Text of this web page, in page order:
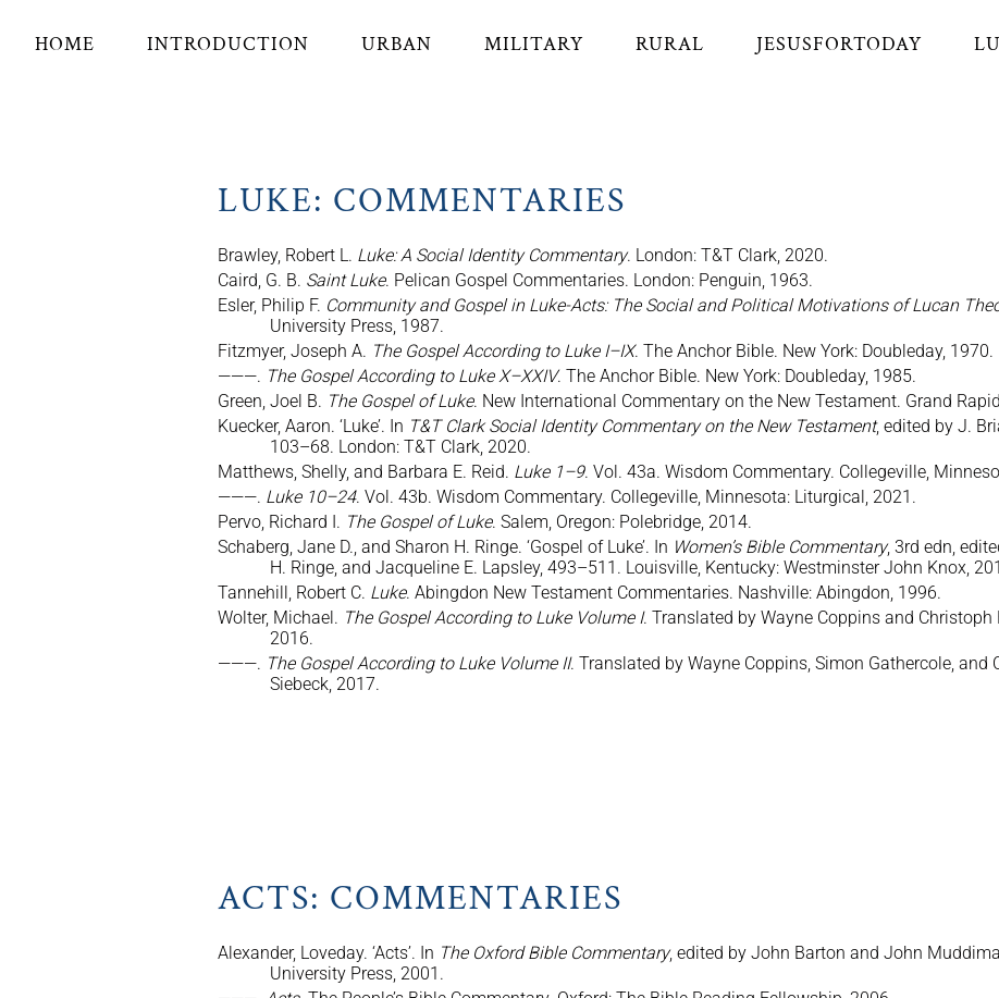
HOME INTRODUCTION URBAN MILITARY RURAL JESUSFORTODAY
LUKE: COMMENTARIES
Brawley, Robert L. Luke: A Social Identity Commentary. London: T&T Clark, 2020.
Caird, G. B. Saint Luke. Pelican Gospel Commentaries. London: Penguin, 1963.
Esler, Philip F. Community and Gospel in Luke-Acts: The Social and Political Motivations of Lucan
University Press, 1987.
Fitzmyer, Joseph A. The Gospel According to Luke I–IX. The Anchor Bible. New York: Doubleday, 1970.
———. The Gospel According to Luke X–XXIV. The Anchor Bible. New York: Doubleday, 1985.
Green, Joel B. The Gospel of Luke. New International Commentary on the New Testament. Grand
Kuecker, Aaron. ‘Luke’. In T&T Clark Social Identity Commentary on the New Testament, edited by J.
103–68. London: T&T Clark, 2020.
Matthews, Shelly, and Barbara E. Reid. Luke 1–9. Vol. 43a. Wisdom Commentary. Collegeville,
———. Luke 10–24. Vol. 43b. Wisdom Commentary. Collegeville, Minnesota: Liturgical, 2021.
Pervo, Richard I. The Gospel of Luke. Salem, Oregon: Polebridge, 2014.
Schaberg, Jane D., and Sharon H. Ringe. ‘Gospel of Luke’. In Women’s Bible Commentary, 3rd edn,
H. Ringe, and Jacqueline E. Lapsley, 493–511. Louisville, Kentucky: Westminster John Knox,
Tannehill, Robert C. Luke. Abingdon New Testament Commentaries. Nashville: Abingdon, 1996.
Wolter, Michael. The Gospel According to Luke Volume I. Translated by Wayne Coppins and
2016.
———. The Gospel According to Luke Volume II. Translated by Wayne Coppins, Simon Gathercole,
Siebeck, 2017.
ACTS: COMMENTARIES
Alexander, Loveday. ‘Acts’. In The Oxford Bible Commentary, edited by John Barton and John
University Press, 2001.